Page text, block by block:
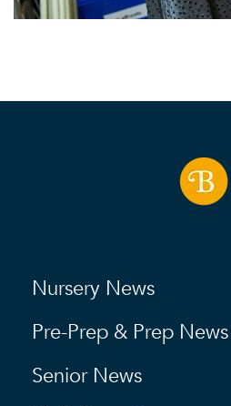
Nursery News
Pre-Prep & Prep News
Senior News